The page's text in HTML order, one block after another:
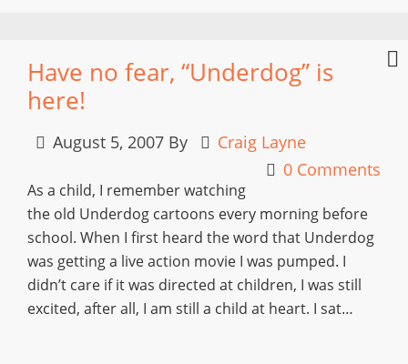
Have no fear, “Underdog” is
here!
August 5, 2007 By
Craig Layne
0 Comments
As a child, I remember watching
the old Underdog cartoons every morning before
school. When I first heard the word that Underdog
was getting a live action movie I was pumped. I
didn’t care if it was directed at children, I was still
excited, after all, I am still a child at heart. I sat…